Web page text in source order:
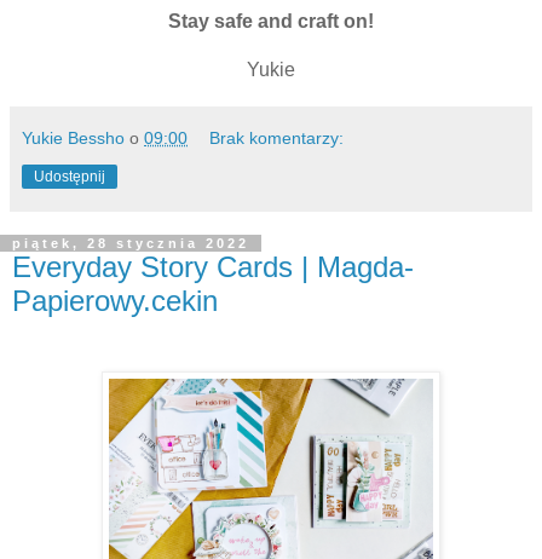
Stay safe and craft on!
Yukie
Yukie Bessho o 09:00 Brak komentarzy:
Udostępnij
piątek, 28 stycznia 2022
Everyday Story Cards | Magda-
Papierowy.cekin